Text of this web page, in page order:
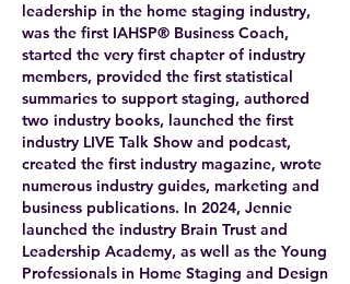
leadership in the home staging industry,
was the first IAHSP® Business Coach,
started the very first chapter of industry
members, provided the first statistical
summaries to support staging, authored
two industry books, launched the first
industry LIVE Talk Show and podcast,
created the first industry magazine, wrote
numerous industry guides, marketing and
business publications. In 2024, Jennie
launched the industry Brain Trust and
Leadership Academy, as well as the Young
Professionals in Home Staging and Design